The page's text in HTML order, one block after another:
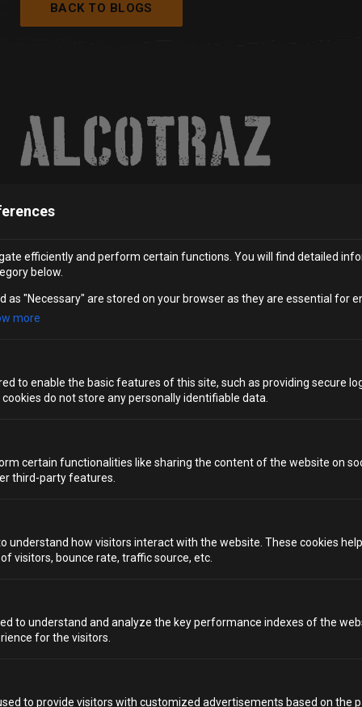
We value your privacy
We use cookies to enhance your browsing experience, serve
efficiently and perform certain functions. You will find detailed
below.
as "Necessary" are stored on your browser as they are essential for
more
to enable the basic features of this site, such as providing secure
do not store any personally identifiable data.
certain functionalities like sharing the content of the website on
third-party features.
understand how visitors interact with the website. These cookies
visitors, bounce rate, traffic source, etc.
to understand and analyze the key performance indexes of the
for the visitors.
to provide visitors with customized advertisements based on the
BACK TO BLOGS
SUBSCRIBE
Be the first to hear about our new
experiences and special offers.
BRISTOL LIVERPOOL
CARDIFF MANCHESTER